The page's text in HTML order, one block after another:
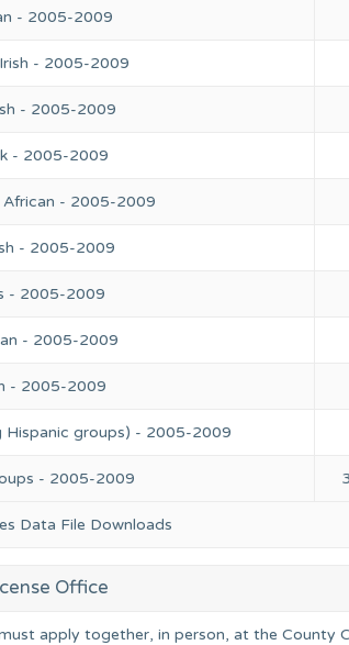
Data File Downloads
- 2005-2009
- 2005-2009
- 2005-2009
- 2005-2009
African - 2005-2009
- 2005-2009
- 2005-2009
- 2005-2009
- 2005-2009
Hispanic groups) - 2005-2009
- 2005-2009
Office
apply together, in person, at the County